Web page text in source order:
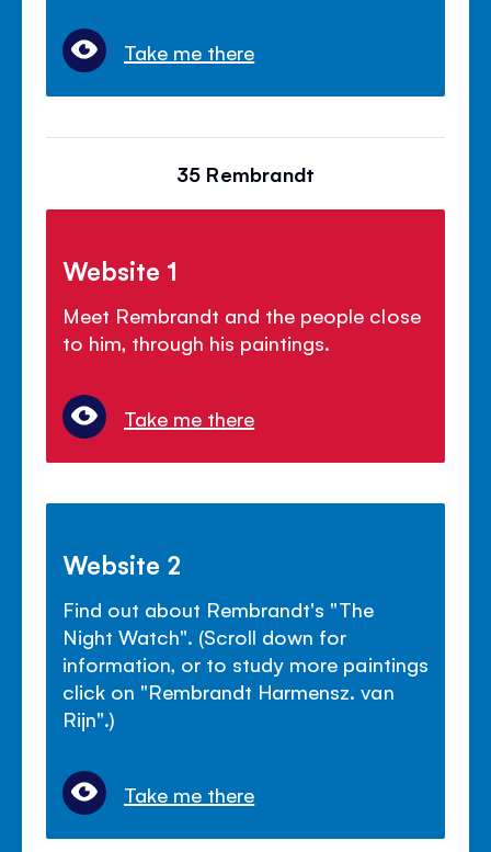
Take me there
35 Rembrandt
Website 1
Meet Rembrandt and the people close
to him, through his paintings.
Take me there
Website 2
Find out about Rembrandt's "The
Night Watch". (Scroll down for
information, or to study more paintings
click on "Rembrandt Harmensz. van
Rijn".)
Take me there